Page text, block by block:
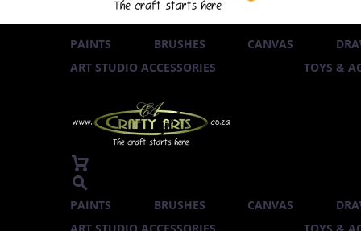
PAINTS BRUSHES CANVAS
ART STUDIO ACCESSORIES
TOYS &
PAINTS BRUSHES CANVAS